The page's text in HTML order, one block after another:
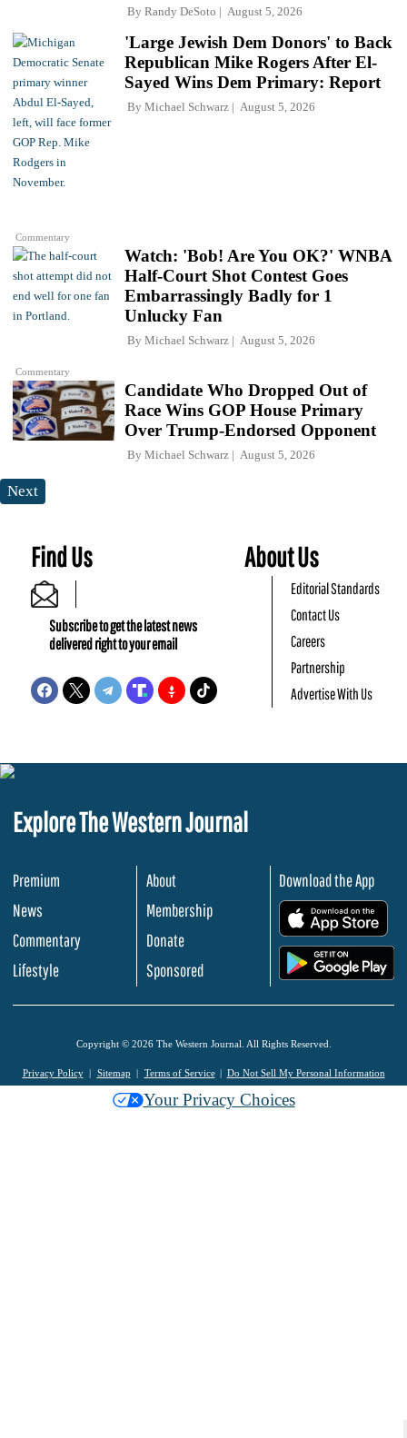
By Randy DeSoto August 5, 2026
Commentary
'Large Jewish Dem Donors' to Back
Republican Mike Rogers After El-
Sayed Wins Dem Primary: Report
By Michael Schwarz August 5, 2026
Commentary
Watch: 'Bob! Are You OK?' WNBA
Half-Court Shot Contest Goes
Embarrassingly Badly for 1
Unlucky Fan
By Michael Schwarz August 5, 2026
Candidate Who Dropped Out of
Race Wins GOP House Primary
Over Trump-Endorsed Opponent
By Michael Schwarz August 5, 2026
Next
Find Us
Subscribe to get the latest news
delivered right to your email
About Us
Editorial Standards
Contact Us
Careers
Partnership
Advertise With Us
Explore The Western Journal
Premium
News
Commentary
Lifestyle
About
Membership
Donate
Sponsored
Download the App
Copyright © 2026 The Western Journal. All Rights Reserved.
Privacy Policy Sitemap Terms of Service Do Not Sell My Personal Information
Your Privacy Choices